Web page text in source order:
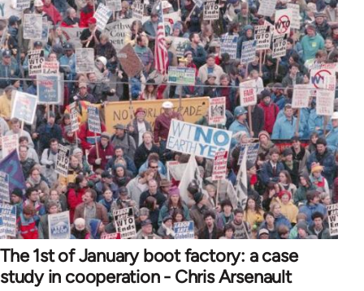
The 1st of January boot factory: a case
study in cooperation - Chris Arsenault